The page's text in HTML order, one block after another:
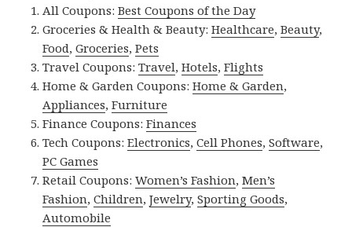
All Coupons:Best Coupons of the Day
Groceries & Health & Beauty:Healthcare,Beauty,
Food,Groceries,Pets
Travel Coupons:Travel,Hotels,Flights
Home & Garden Coupons:Home & Garden,
Appliances,Furniture
Finance Coupons:Finances
Tech Coupons:Electronics,Cell Phones,Software,
PC Games
Retail Coupons:Women’s Fashion,Men’s
Fashion,Children,Jewelry,Sporting Goods,
Automobile